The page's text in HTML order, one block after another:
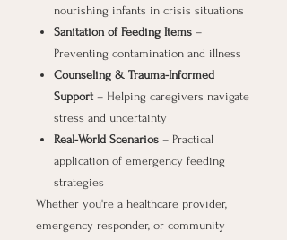
nourishing infants in crisis situations
Sanitation of Feeding Items –
Preventing contamination and illness
Counseling & Trauma-Informed
Support– Helping caregivers navigate
stress and uncertainty
Real-World Scenarios – Practical
application of emergency feeding
strategies
Whether you're a healthcare provider,
emergency responder, or community